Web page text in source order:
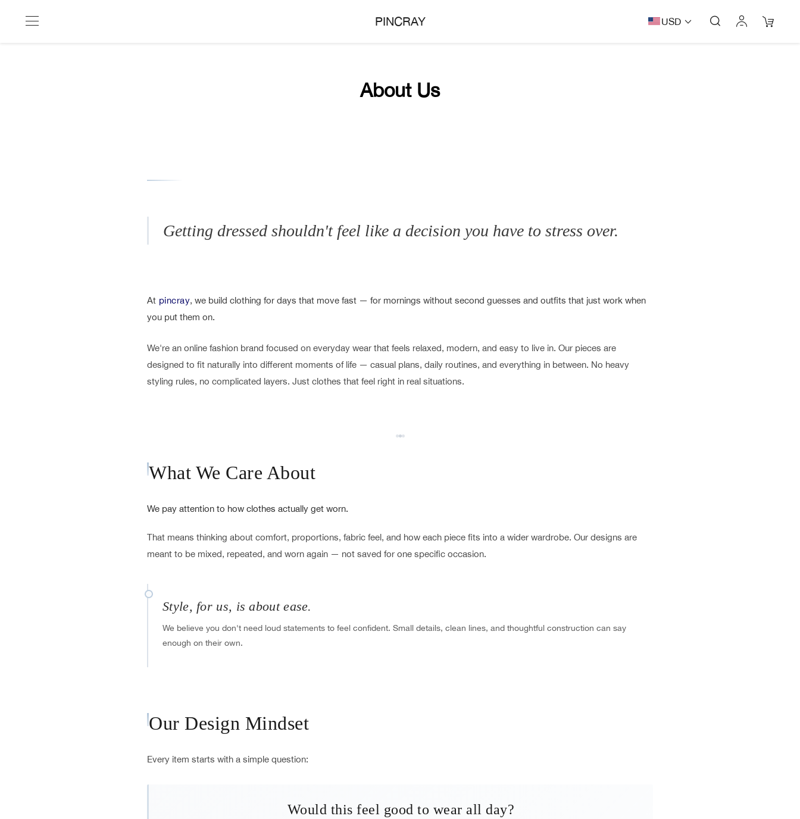
PINCRAY USD
About Us
Getting dressed shouldn't feel like a decision you have to stress over.
At pincray, we build clothing for days that move fast — for mornings without second guesses and outfits that just work when
you put them on.
We're an online fashion brand focused on everyday wear that feels relaxed, modern, and easy to live in. Our pieces are
designed to fit naturally into different moments of life — casual plans, daily routines, and everything in between. No heavy
styling rules, no complicated layers. Just clothes that feel right in real situations.
What We Care About
We pay attention to how clothes actually get worn.
That means thinking about comfort, proportions, fabric feel, and how each piece fits into a wider wardrobe. Our designs are
meant to be mixed, repeated, and worn again — not saved for one specific occasion.
Style, for us, is about ease.
We believe you don't need loud statements to feel confident. Small details, clean lines, and thoughtful construction can say
enough on their own.
Our Design Mindset
Every item starts with a simple question:
Would this feel good to wear all day?